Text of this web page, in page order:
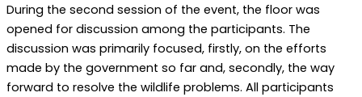
During the second session of the event, the floor was
opened for discussion among the participants. The
discussion was primarily focused, firstly, on the efforts
made by the government so far and, secondly, the way
forward to resolve the wildlife problems. All participants